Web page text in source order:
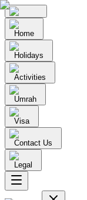
Home
Holidays
Activities
Umrah
Visa
Contact Us
Legal